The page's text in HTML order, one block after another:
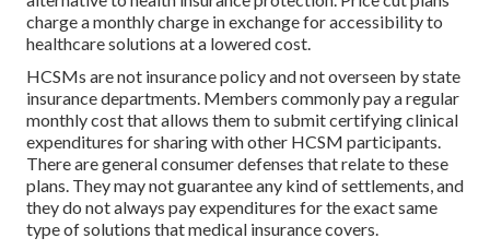
charge a monthly charge in exchange for accessibility to
healthcare solutions at a lowered cost.
HCSMs are not insurance policy and not overseen by state
insurance departments. Members commonly pay a regular
monthly cost that allows them to submit certifying clinical
expenditures for sharing with other HCSM participants.
There are general consumer defenses that relate to these
plans. They may not guarantee any kind of settlements, and
they do not always pay expenditures for the exact same
type of solutions that medical insurance covers.